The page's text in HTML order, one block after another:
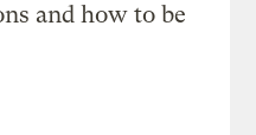
and how to be